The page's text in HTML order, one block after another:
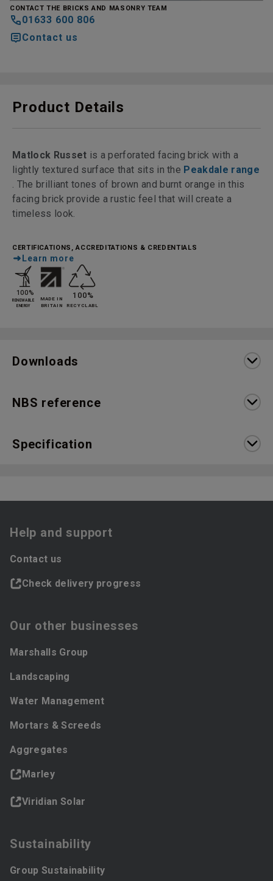
CONTACT THE BRICKS AND MASONRY TEAM
01633 600 806
Contact us
Product Details
Matlock Russet is a perforated facing brick with a
lightly textured surface that sits in the Peakdale range
. The brilliant tones of brown and burnt orange in this
facing brick provide a rustic feel that will create a
timeless look.
CERTIFICATIONS, ACCREDITATIONS & CREDENTIALS
Learn more
Downloads
NBS reference
Specification
Help and support
Contact us
Check delivery progress
Our other businesses
Marshalls Group
Landscaping
Water Management
Mortars & Screeds
Aggregates
Marley
Viridian Solar
Sustainability
Group Sustainability